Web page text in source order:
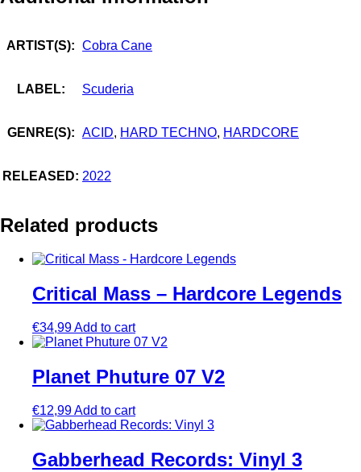
ARTIST(S): Cobra Cane
LABEL: Scuderia
GENRE(S): ACID, HARD TECHNO, HARDCORE
RELEASED: 2022
Related products
Critical Mass – Hardcore Legends
€34,99Add to cart
Planet Phuture 07 V2
€12,99Add to cart
Gabberhead Records: Vinyl 3